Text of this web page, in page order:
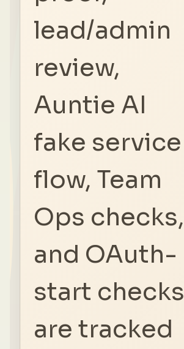
lead/admin
review,
Auntie AI
fake service
flow, Team
Ops checks,
and OAuth-
start checks
are tracked